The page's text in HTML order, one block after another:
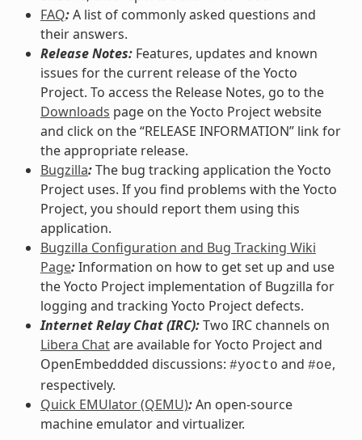
FAQ:A list of commonly asked questions and
their answers.
Release Notes:Features, updates and known
issues for the current release of the Yocto
Project. To access the Release Notes, go to the
Downloads page on the Yocto Project website
and click on the “RELEASE INFORMATION” link for
the appropriate release.
Bugzilla:The bug tracking application the Yocto
Project uses. If you find problems with the Yocto
Project, you should report them using this
application.
Bugzilla Configuration and Bug Tracking Wiki
Page:Information on how to get set up and use
the Yocto Project implementation of Bugzilla for
logging and tracking Yocto Project defects.
Internet Relay Chat (IRC):Two IRC channels on
Libera Chatare available for Yocto Project and
OpenEmbeddded discussions: #yocto and #oe,
respectively.
Quick EMUlator (QEMU):An open-source
machine emulator and virtualizer.